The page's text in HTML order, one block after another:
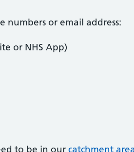
numbers or email address:
or NHS App)
to be in our catchment